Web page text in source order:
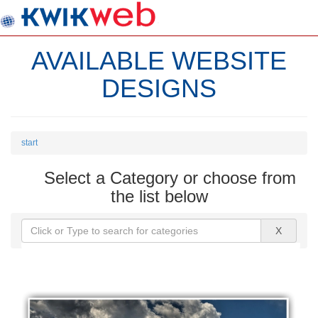
AVAILABLE WEBSITE
DESIGNS
start
Select a Category or choose from
the list below
X